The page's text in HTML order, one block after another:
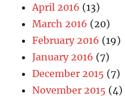
April 2016 (13)
March 2016 (20)
February 2016 (19)
January 2016 (7)
December 2015 (7)
November 2015 (4)